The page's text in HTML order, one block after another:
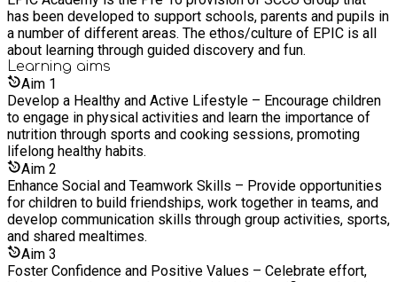
has been developed to support schools, parents and pupils in
a number of different areas. The ethos/culture of EPIC is all
about learning through guided discovery and fun.
Learning aims
Aim 1
Develop a Healthy and Active Lifestyle – Encourage children
to engage in physical activities and learn the importance of
nutrition through sports and cooking sessions, promoting
lifelong healthy habits.
Aim 2
Enhance Social and Teamwork Skills – Provide opportunities
for children to build friendships, work together in teams, and
develop communication skills through group activities, sports,
and shared mealtimes.
Aim 3
Foster Confidence and Positive Values – Celebrate effort,